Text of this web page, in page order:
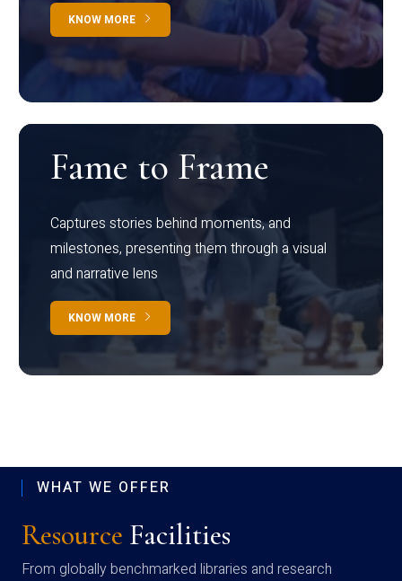
KNOW MORE
Fame to Frame
Captures stories behind moments, and
milestones, presenting them through a visual
and narrative lens
KNOW MORE
WHAT WE OFFER
Resource Facilities
From globally benchmarked libraries and research